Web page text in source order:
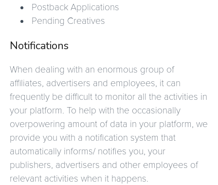
Postback Applications
Pending Creatives
Notifications
When dealing with an enormous group of
affiliates, advertisers and employees, it can
frequently be difficult to monitor all the activities in
your platform. To help with the occasionally
overpowering amount of data in your platform, we
provide you with a notification system that
automatically informs/ notifies you, your
publishers, advertisers and other employees of
relevant activities when it happens.